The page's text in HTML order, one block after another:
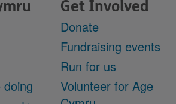
doing
Get Involved
Donate
Fundraising events
Run for us
Volunteer for Age